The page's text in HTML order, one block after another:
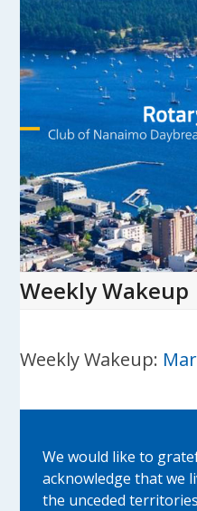
Skip
content
Open
mobile
menu
Close
mobile
menu
Weekly Wakeup
Weekly Wakeup:
We would like to
acknowledge that we
the unceded